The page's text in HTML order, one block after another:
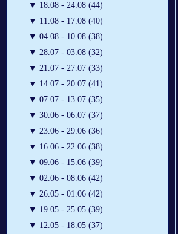
▼ 18.08 - 24.08 (44)
▼ 11.08 - 17.08 (40)
▼ 04.08 - 10.08 (38)
▼ 28.07 - 03.08 (32)
▼ 21.07 - 27.07 (33)
▼ 14.07 - 20.07 (41)
▼ 07.07 - 13.07 (35)
▼ 30.06 - 06.07 (37)
▼ 23.06 - 29.06 (36)
▼ 16.06 - 22.06 (38)
▼ 09.06 - 15.06 (39)
▼ 02.06 - 08.06 (42)
▼ 26.05 - 01.06 (42)
▼ 19.05 - 25.05 (39)
▼ 12.05 - 18.05 (37)